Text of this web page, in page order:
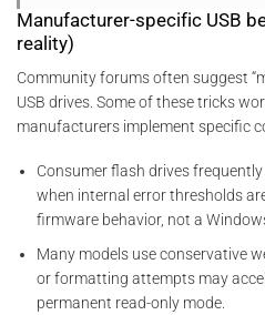
Manufacturer-specific USB
reality)
Community forums often suggest
USB drives. Some of these tricks
manufacturers implement specific
Consumer flash drives
when internal error thresholds
firmware behavior, not a
Many models use conservative
or formatting attempts may
permanent read-only mode.